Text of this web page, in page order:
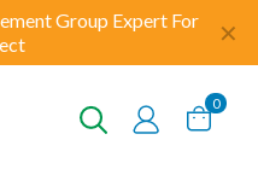
Group Expert For
✕
0